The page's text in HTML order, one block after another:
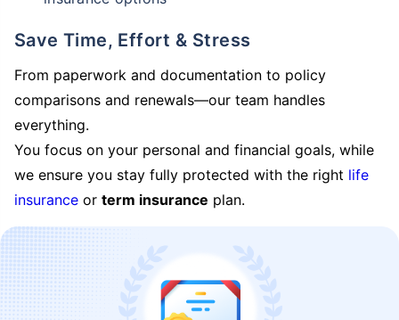
Save Time, Effort & Stress
From paperwork and documentation to policy
comparisons and renewals—our team handles
everything.
You focus on your personal and financial goals, while
we ensure you stay fully protected with the right life
insurance or term insurance plan.